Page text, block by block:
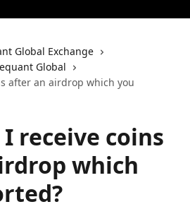
Global Exchange
Global
after an airdrop which you
receive coins
which